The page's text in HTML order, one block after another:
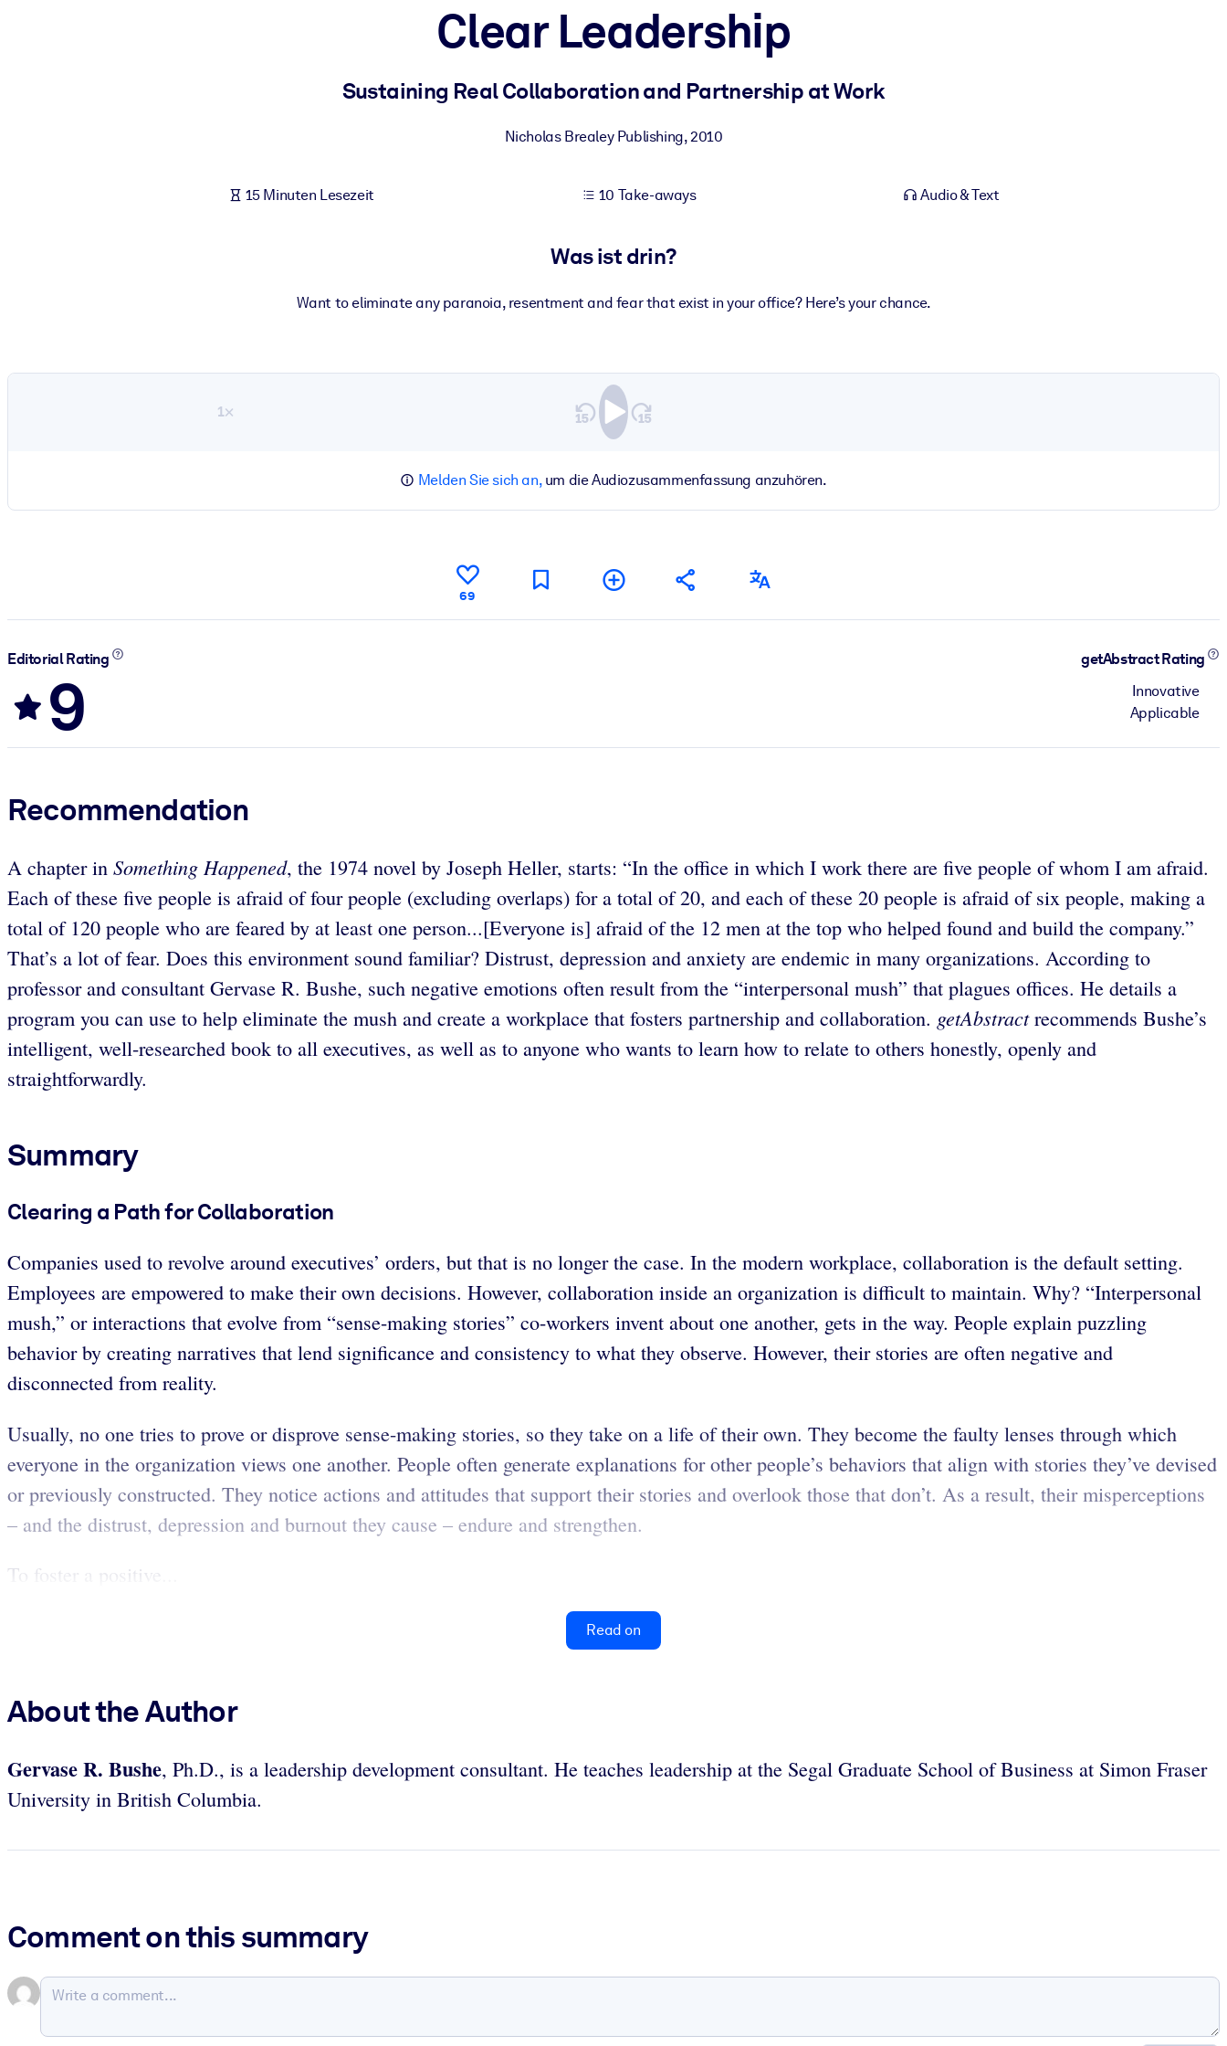
Bereichern Sie Ihre Unternehmensbibliothek mit vertrauenswürdigem, praxisnahem Business-Wissen.
Nutzen Sie verlässliches, strukturiertes Wissen, um die Ergebnisse Ihrer KI-Systeme zu optimieren.
Clear Leadership
Sustaining Real Collaboration and Partnership at Work
Nicholas Brealey Publishing,2010
15 Minuten Lesezeit 10 Take-aways Audio & Text
Was ist drin?
Want to eliminate any paranoia, resentment and fear that exist in your office? Here’s your chance.
1×
Melden Sie sich an,um die Audiozusammenfassung anzuhören.
69
Editorial Rating
9
getAbstract Rating
Innovative
Applicable
Recommendation
A chapter in Something Happened, the 1974 novel by Joseph Heller, starts: “In the office in which I work there are five people of whom I am afraid.
Each of these five people is afraid of four people (excluding overlaps) for a total of 20, and each of these 20 people is afraid of six people, making a
total of 120 people who are feared by at least one person...[Everyone is] afraid of the 12 men at the top who helped found and build the company.”
That’s a lot of fear. Does this environment sound familiar? Distrust, depression and anxiety are endemic in many organizations. According to
professor and consultant Gervase R. Bushe, such negative emotions often result from the “interpersonal mush” that plagues offices. He details a
program you can use to help eliminate the mush and create a workplace that fosters partnership and collaboration. getAbstractrecommends Bushe’s
intelligent, well-researched book to all executives, as well as to anyone who wants to learn how to relate to others honestly, openly and
straightforwardly.
Summary
Clearing a Path for Collaboration
Companies used to revolve around executives’ orders, but that is no longer the case. In the modern workplace, collaboration is the default setting.
Employees are empowered to make their own decisions. However, collaboration inside an organization is difficult to maintain. Why? “Interpersonal
mush,” or interactions that evolve from “sense-making stories” co-workers invent about one another, gets in the way. People explain puzzling
behavior by creating narratives that lend significance and consistency to what they observe. However, their stories are often negative and
disconnected from reality.
Usually, no one tries to prove or disprove sense-making stories, so they take on a life of their own. They become the faulty lenses through which
everyone in the organization views one another. People often generate explanations for other people’s behaviors that align with stories they’ve devised
or previously constructed. They notice actions and attitudes that support their stories and overlook those that don’t. As a result, their misperceptions
– and the distrust, depression and burnout they cause – endure and strengthen.
To foster a positive...
Read on
About the Author
Gervase R. Bushe, Ph.D., is a leadership development consultant. He teaches leadership at the Segal Graduate School of Business at Simon Fraser
University in British Columbia.
Comment on this summary